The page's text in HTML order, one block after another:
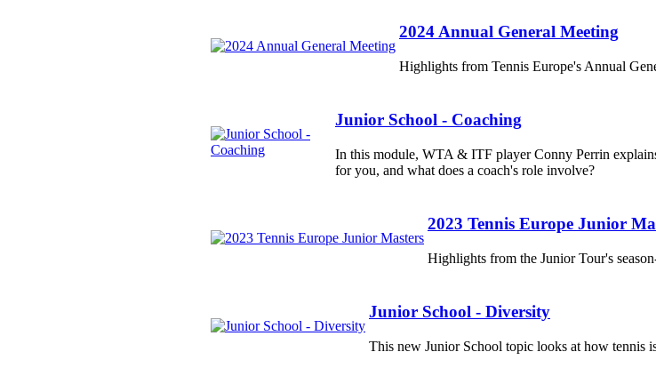
2024 Annual General Meeting
Highlights from Tennis Europe's Annual
Junior School - Coaching
In this module, WTA & ITF player Conny Perrin
for you, and what does a coach's role involve?
2023 Tennis Europe Junior
Highlights from the Junior Tour's
Junior School - Diversity
This new Junior School topic looks at how tennis